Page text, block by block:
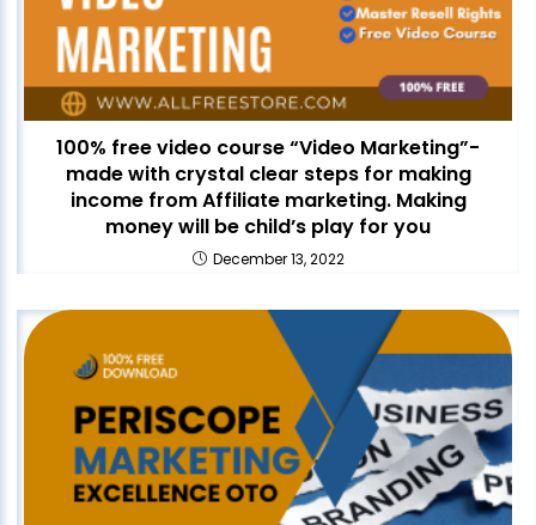
100% free video course “Video Marketing”-
made with crystal clear steps for making
income from Affiliate marketing. Making
money will be child’s play for you
December 13, 2022